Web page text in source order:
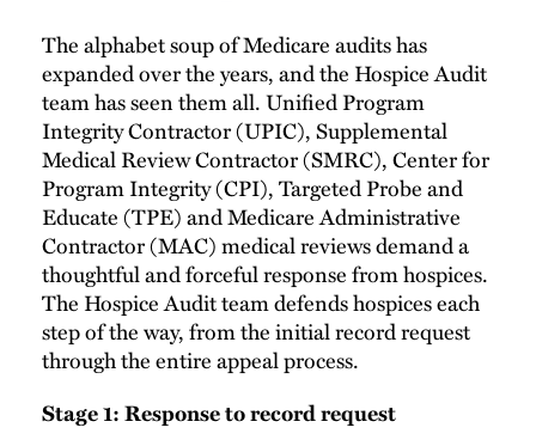
Thought Leadership
The alphabet soup of Medicare audits has
expanded over the years, and the Hospice Audit
team has seen them all. Unified Program
Integrity Contractor (UPIC), Supplemental
Medical Review Contractor (SMRC), Center for
Program Integrity (CPI), Targeted Probe and
Educate (TPE) and Medicare Administrative
Contractor (MAC) medical reviews demand a
thoughtful and forceful response from hospices.
The Hospice Audit team defends hospices each
step of the way, from the initial record request
through the entire appeal process.
Stage 1: Response to record request